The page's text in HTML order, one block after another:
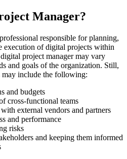
Manager?
responsible for planning,
execution of digital projects within
project manager may vary
and goals of the organization. Still,
may include the following:
and budgets
cross-functional teams
external vendors and partners
and performance
risks
and keeping them informed